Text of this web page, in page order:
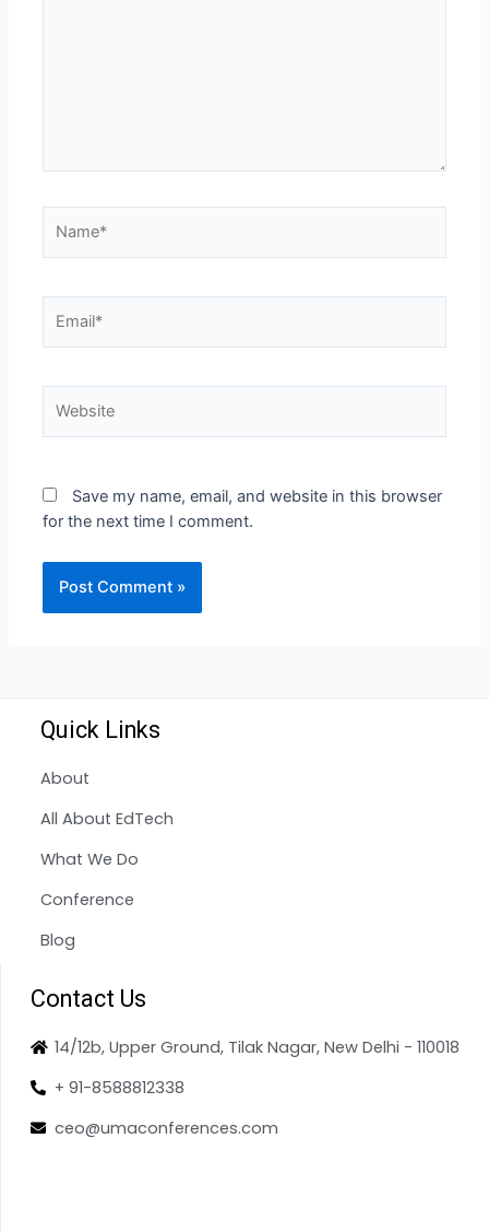
Save my name, email, and website in this browser
for the next time I comment.
Quick Links
About
All About EdTech
What We Do
Conference
Blog
Contact Us
14/12b, Upper Ground, Tilak Nagar, New Delhi - 110018
+ 91-8588812338
ceo@umaconferences.com